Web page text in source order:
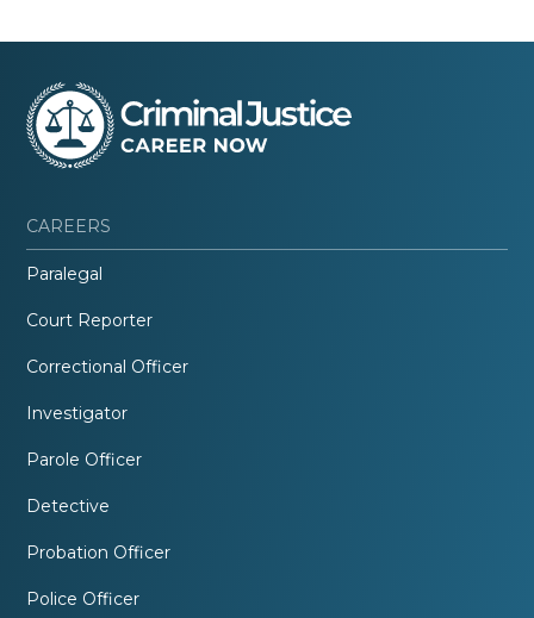
CAREERS
Paralegal
Court Reporter
Correctional Officer
Investigator
Parole Officer
Detective
Probation Officer
Police Officer